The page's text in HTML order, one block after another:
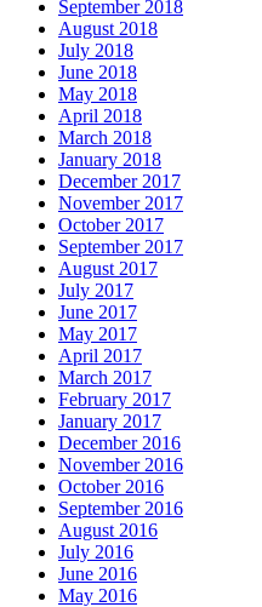
September 2018
August 2018
July 2018
June 2018
May 2018
April 2018
March 2018
January 2018
December 2017
November 2017
October 2017
September 2017
August 2017
July 2017
June 2017
May 2017
April 2017
March 2017
February 2017
January 2017
December 2016
November 2016
October 2016
September 2016
August 2016
July 2016
June 2016
May 2016